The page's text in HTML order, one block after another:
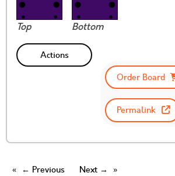
Top Bottom
Actions
Order Board
Permalink
← Previous Next →